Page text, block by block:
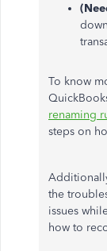
To know
renaming
steps on
the
issues
how to